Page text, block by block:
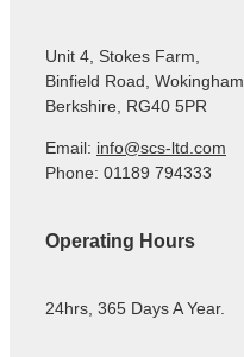
Unit 4, Stokes Farm,
Binfield Road, Wokingham,
Berkshire, RG40 5PR
Email: info@scs-ltd.com
Phone: 01189 794333
Operating Hours
24hrs, 365 Days A Year.